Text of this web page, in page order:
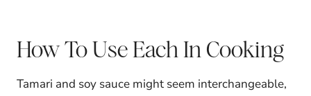
How To Use Each In Cooking
Tamari and soy sauce might seem interchangeable,